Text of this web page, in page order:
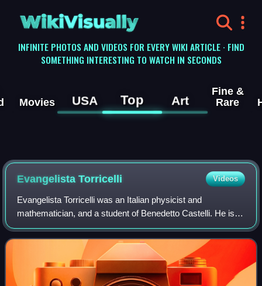
WikiVisually
INFINITE PHOTOS AND VIDEOS FOR EVERY WIKI ARTICLE · FIND
SOMETHING INTERESTING TO WATCH IN SECONDS
Movies USA Top Art
Fine &
Rare
Evangelista Torricelli Videos
Evangelista Torricelli was an Italian physicist and
mathematician, and a student of Benedetto Castelli. He is
best known for his invention of the barometer, but is also
known for his advances in optic